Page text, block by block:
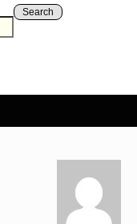
Search